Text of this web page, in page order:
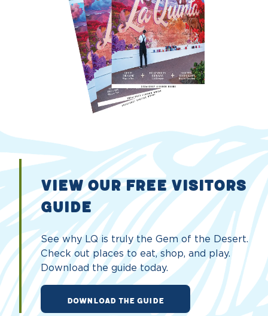
VIEW OUR FREE VISITORS
GUIDE
See why LQ is truly the Gem of the Desert.
Check out places to eat, shop, and play.
Download the guide today.
DOWNLOAD THE GUIDE